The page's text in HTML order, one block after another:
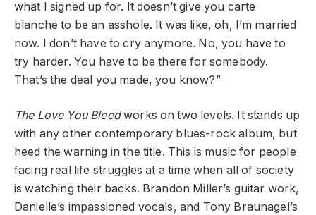
what I signed up for. It doesn’t give you carte
blanche to be an asshole. It was like, oh, I’m married
now. I don’t have to cry anymore. No, you have to
try harder. You have to be there for somebody.
That’s the deal you made, you know?”
The Love You Bleedworks on two levels. It stands up
with any other contemporary blues-rock album, but
heed the warning in the title. This is music for people
facing real life struggles at a time when all of society
is watching their backs. Brandon Miller’s guitar work,
Danielle’s impassioned vocals, and Tony Braunagel’s